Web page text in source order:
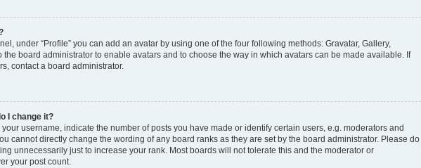
under “Profile” you can add an avatar by using one of the four following methods: Gravatar, Gallery,
the board administrator to enable avatars and to choose the way in which avatars can be made available. If
contact a board administrator.
I change it?
username, indicate the number of posts you have made or identify certain users, e.g. moderators and
cannot directly change the wording of any board ranks as they are set by the board administrator. Please do
unnecessarily just to increase your rank. Most boards will not tolerate this and the moderator or
your post count.